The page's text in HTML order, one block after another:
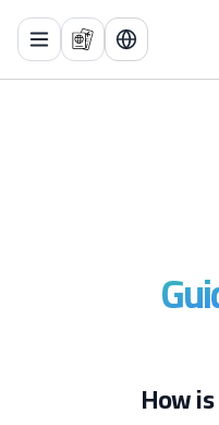
How